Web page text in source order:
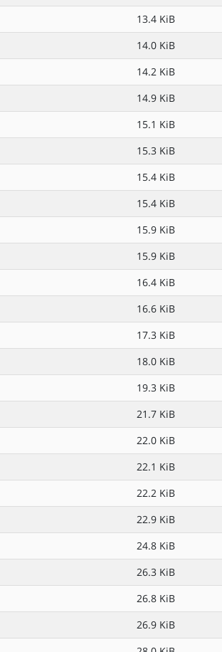
13.4 KiB
14.0 KiB
14.2 KiB
14.9 KiB
15.1 KiB
15.3 KiB
15.4 KiB
15.4 KiB
15.9 KiB
15.9 KiB
16.4 KiB
16.6 KiB
17.3 KiB
18.0 KiB
19.3 KiB
21.7 KiB
22.0 KiB
22.1 KiB
22.2 KiB
22.9 KiB
24.8 KiB
26.3 KiB
26.8 KiB
26.9 KiB